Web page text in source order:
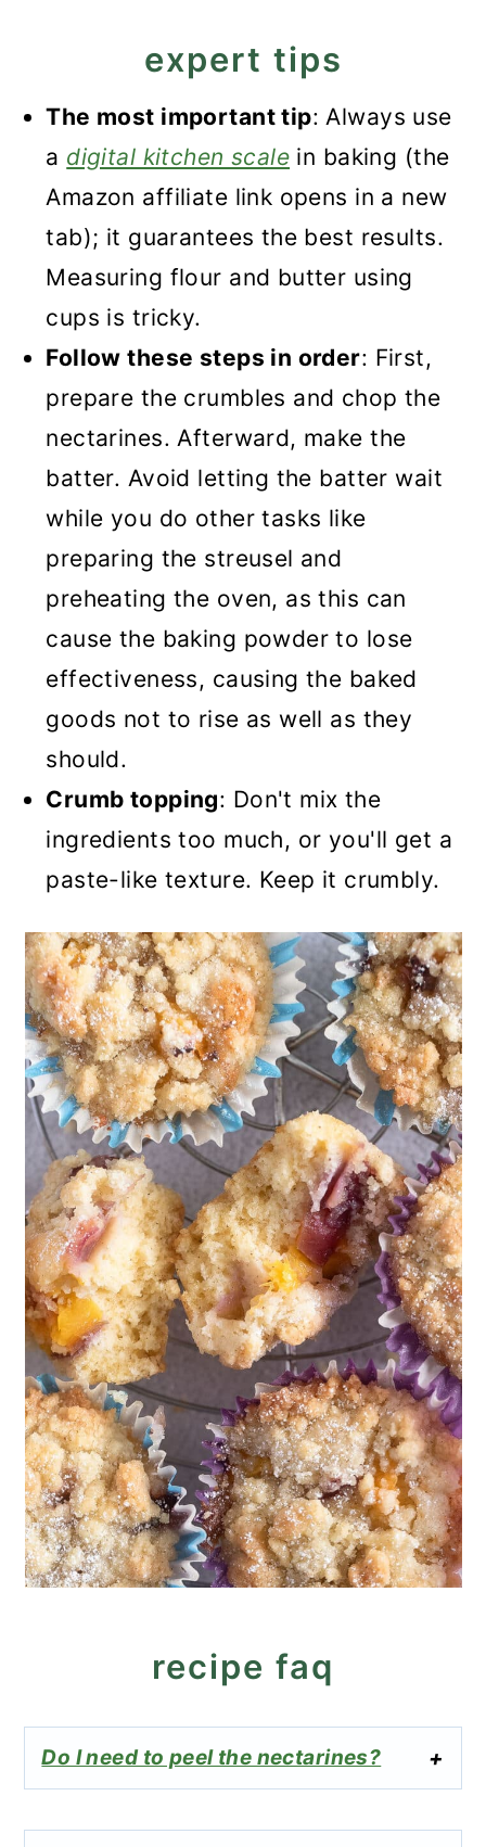
expert tips
The most important tip: Always use
a digital kitchen scale in baking (the
Amazon affiliate link opens in a new
tab); it guarantees the best results.
Measuring flour and butter using
cups is tricky.
Follow these steps in order: First,
prepare the crumbles and chop the
nectarines. Afterward, make the
batter. Avoid letting the batter wait
while you do other tasks like
preparing the streusel and
preheating the oven, as this can
cause the baking powder to lose
effectiveness, causing the baked
goods not to rise as well as they
should.
Crumb topping: Don't mix the
ingredients too much, or you'll get a
paste-like texture. Keep it crumbly.
recipe faq
Do I need to peel the nectarines?